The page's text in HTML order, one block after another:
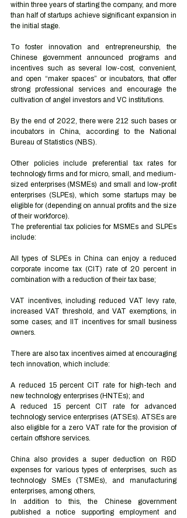
within three years of starting the company, and more
than half of startups achieve significant expansion in
the initial stage.
To foster innovation and entrepreneurship, the
Chinese government announced programs and
incentives such as several low-cost, convenient,
and open “maker spaces” or incubators, that offer
strong professional services and encourage the
cultivation of angel investors and VC institutions.
By the end of 2022, there were 212 such bases or
incubators in China, according to the National
Bureau of Statistics (NBS).
Other policies include preferential tax rates for
technology firms and for micro, small, and medium-
sized enterprises (MSMEs) and small and low-profit
enterprises (SLPEs), which some startups may be
eligible for (depending on annual profits and the size
of their workforce).
The preferential tax policies for MSMEs and SLPEs
include:
All types of SLPEs in China can enjoy a reduced
corporate income tax (CIT) rate of 20 percent in
combination with a reduction of their tax base;
VAT incentives, including reduced VAT levy rate,
increased VAT threshold, and VAT exemptions, in
some cases; and IIT incentives for small business
owners.
There are also tax incentives aimed at encouraging
tech innovation, which include:
A reduced 15 percent CIT rate for high-tech and
new technology enterprises (HNTEs); and
A reduced 15 percent CIT rate for advanced
technology service enterprises (ATSEs). ATSEs are
also eligible for a zero VAT rate for the provision of
certain offshore services.
China also provides a super deduction on R&D
expenses for various types of enterprises, such as
technology SMEs (TSMEs), and manufacturing
enterprises, among others,
In addition to this, the Chinese government
published a notice supporting employment and